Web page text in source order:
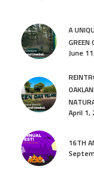
A
GREEN
June
April 1,
16TH